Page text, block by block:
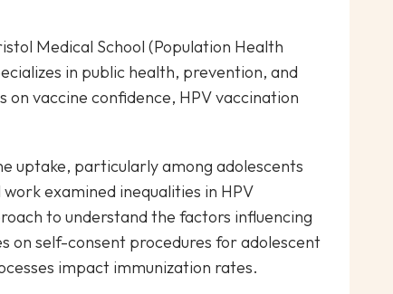
Medical School (Population Health
in public health, prevention, and
vaccine confidence, HPV vaccination
uptake, particularly among adolescents
examined inequalities in HPV
to understand the factors influencing
on self-consent procedures for adolescent
impact immunization rates.